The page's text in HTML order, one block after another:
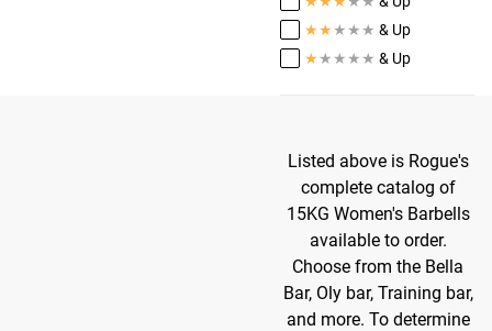
★★ ★ ★ ★ & Up
★ ★ ★ ★ ★ & Up
Listed above is Rogue's
complete catalog of
15KG Women's Barbells
available to order.
Choose from the Bella
Bar, Oly bar, Training bar,
and more. To determine